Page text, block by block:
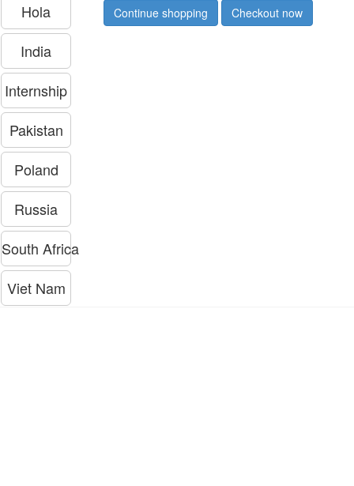
Hola
India
Internship
Pakistan
Poland
Russia
South Africa
Viet Nam
Continue shopping Checkout now